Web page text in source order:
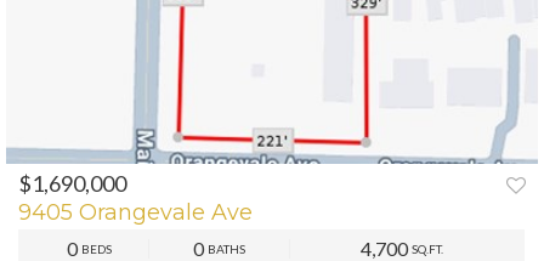
PREV NEXT
$1,690,000
9405 Orangevale Ave
0 BEDS 0 BATHS 4,700SQ.FT.